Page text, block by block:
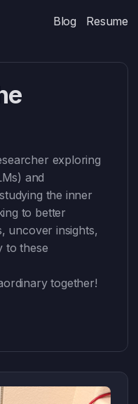
Blog Resume
exploring
and
the inner
to better
uncover insights,
to these
together!